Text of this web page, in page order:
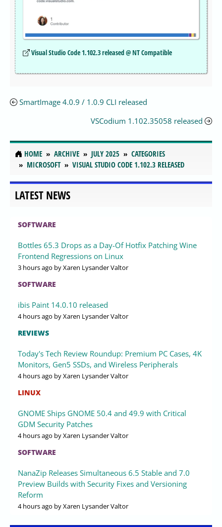
Visual Studio Code 1.102.3 released @ NT Compatible
SmartImage 4.0.9 / 1.0.9 CLI released
VSCodium 1.102.35058 released
HOME ARCHIVE JULY 2025
CATEGORIES
MICROSOFT
VISUAL STUDIO CODE 1.102.3 RELEASED
LATEST NEWS
SOFTWARE
Bottles 65.3 Drops as a Day-Of Hotfix Patching Wine
Frontend Regressions on Linux
3 hours ago by Xaren Lysander Valtor
SOFTWARE
ibis Paint 14.0.10 released
4 hours ago by Xaren Lysander Valtor
REVIEWS
Today's Tech Review Roundup: Premium PC Cases, 4K
Monitors, Gen5 SSDs, and Wireless Peripherals
4 hours ago by Xaren Lysander Valtor
LINUX
GNOME Ships GNOME 50.4 and 49.9 with Critical
GDM Security Patches
4 hours ago by Xaren Lysander Valtor
SOFTWARE
NanaZip Releases Simultaneous 6.5 Stable and 7.0
Preview Builds with Security Fixes and Versioning
Reform
4 hours ago by Xaren Lysander Valtor